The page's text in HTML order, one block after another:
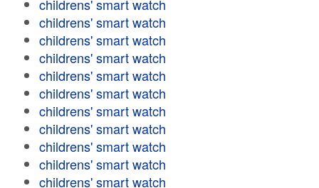
childrens' smart watch
childrens' smart watch
childrens' smart watch
childrens' smart watch
childrens' smart watch
childrens' smart watch
childrens' smart watch
childrens' smart watch
childrens' smart watch
childrens' smart watch
childrens' smart watch